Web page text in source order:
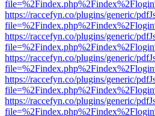
https://raccefyn.co/plugins/generic/
https://raccefyn.co/plugins/generic/
https://raccefyn.co/plugins/generic/
https://raccefyn.co/plugins/generic/
https://raccefyn.co/plugins/generic/